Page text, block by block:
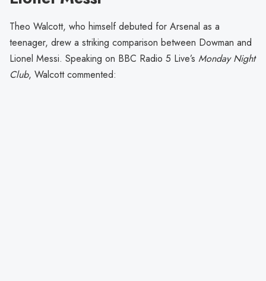
Theo Walcott, who himself debuted for Arsenal as a
teenager, drew a striking comparison between Dowman and
Lionel Messi. Speaking on BBC Radio 5 Live’s Monday Night
Club, Walcott commented: